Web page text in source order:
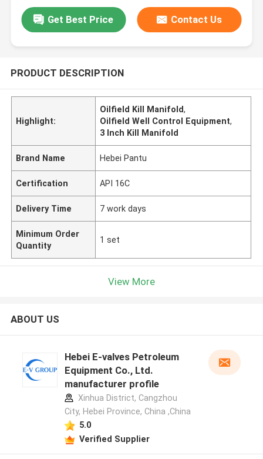
Get Best Price Contact Us
PRODUCT DESCRIPTION
Highlight:
Oilfield Kill Manifold,
Oilfield Well Control Equipment,
3 Inch Kill Manifold
Brand Name Hebei Pantu
Certification API 16C
Delivery Time 7 work days
Minimum Order
Quantity
1 set
View More
ABOUT US
Hebei E-valves Petroleum
Equipment Co., Ltd.
manufacturer profile
Xinhua District, Cangzhou
City, Hebei Province, China ,China
5.0
Verified Supplier